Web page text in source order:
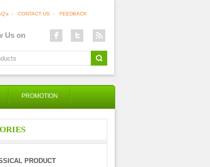
- CONTACT US - FEEDBACK
Us on
PROMOTION
PRODUCT